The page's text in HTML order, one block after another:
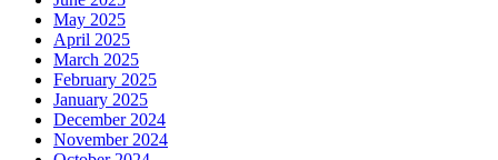
May 2025
April 2025
March 2025
February 2025
January 2025
December 2024
November 2024